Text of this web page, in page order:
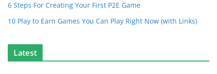
6 Steps For Creating Your First P2E Game
10 Play to Earn Games You Can Play Right Now (with Links)
Latest